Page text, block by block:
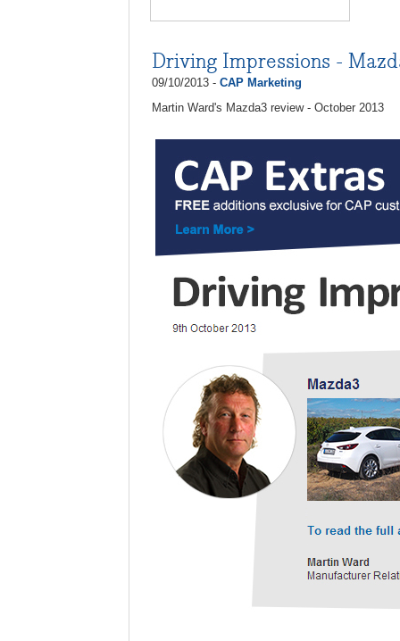
Driving Impressions -
09/10/2013 - CAP Marketing
Martin Ward's Mazda3 review - October 2013